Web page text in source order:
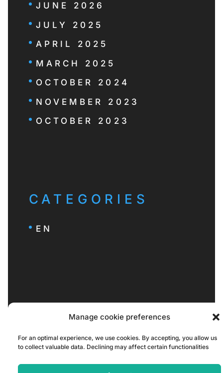
Manage cookie preferences
For an optimal experience, we use cookies. By accepting, you allow us
to collect valuable data. Declining may affect certain functionalities
JUNE 2026
JULY 2025
APRIL 2025
MARCH 2025
OCTOBER 2024
NOVEMBER 2023
OCTOBER 2023
CATEGORIES
EN